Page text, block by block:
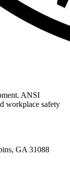
ANSI
workplace safety
GA 31088